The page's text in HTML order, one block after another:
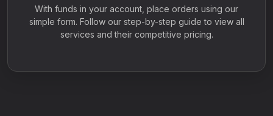
With funds in your account, place orders using our
simple form. Follow our step-by-step guide to view all
services and their competitive pricing.